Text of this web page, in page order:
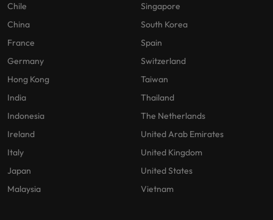
Chile
China
France
Germany
Hong Kong
India
Indonesia
Ireland
Italy
Japan
Malaysia
Singapore
South Korea
Spain
Switzerland
Taiwan
Thailand
The Netherlands
United Arab Emirates
United Kingdom
United States
Vietnam